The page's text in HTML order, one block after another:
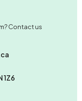
Contact us
1Z6